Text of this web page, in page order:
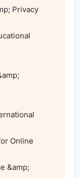
Privacy
Online
&amp;